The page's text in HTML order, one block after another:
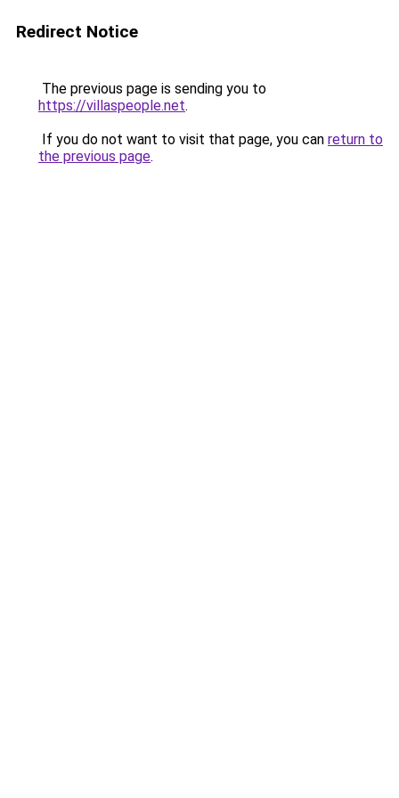
Redirect Notice
The previous page is sending you to
https://villaspeople.net.
If you do not want to visit that page, you can return to
the previous page.